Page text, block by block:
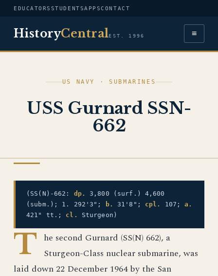
EDUCATORS STUDENTSAPPSCONTACT
HistoryCentralEST. 1996 ≡
US NAVY · SUBMARINES
USS Gurnard SSN-
662
(SS(N)-662: dp.
3,800 (surf.) 4,600
(subm.); 1. 292'3";
b. 31'8"; cpl. 107;a.
421" tt.; cl. Sturgeon)
T he second Gurnard (SS(N) 662), a
Sturgeon-Class nuclear submarine, was
laid down 22 December 1964 by the San